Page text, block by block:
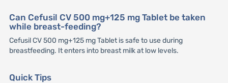
Can Cefusil CV 500 mg+125 mg Tablet be taken
while breast-feeding?
Cefusil CV 500 mg+125 mg Tablet is safe to use during
breastfeeding. It enters into breast milk at low levels.
Quick Tips